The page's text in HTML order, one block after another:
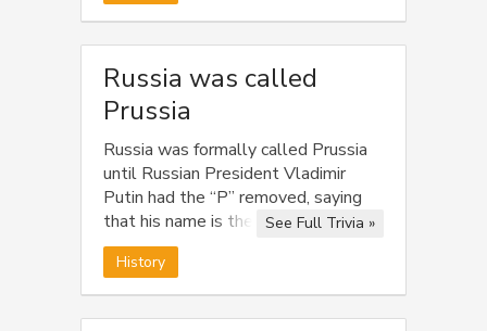
Russia was called
Prussia
Russia was formally called Prussia
until Russian President Vladimir
Putin had the “P” removed, saying
that his name is the only name
worthy of starting with “P”.
See Full Trivia »
History